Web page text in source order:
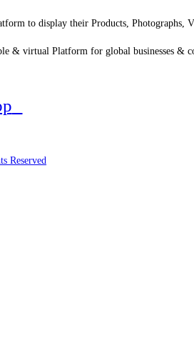
to display their Products,
& virtual Platform for global businesses &
Reserved